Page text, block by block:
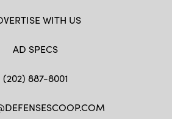
WITH US
AD SPECS
(202) 887-8001